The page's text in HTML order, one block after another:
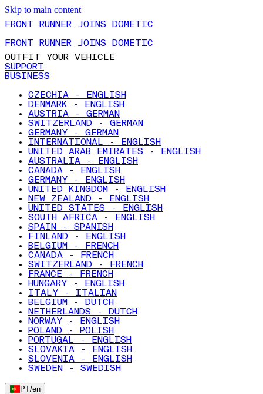
Skip to main content
FRONT RUNNER JOINS DOMETIC
FRONT RUNNER JOINS DOMETIC
OUTFIT YOUR VEHICLE
SUPPORT
BUSINESS
CZECHIA - ENGLISH
DENMARK - ENGLISH
AUSTRIA - GERMAN
SWITZERLAND - GERMAN
GERMANY - GERMAN
INTERNATIONAL - ENGLISH
UNITED ARAB EMIRATES - ENGLISH
AUSTRALIA - ENGLISH
CANADA - ENGLISH
GERMANY - ENGLISH
UNITED KINGDOM - ENGLISH
NEW ZEALAND - ENGLISH
UNITED STATES - ENGLISH
SOUTH AFRICA - ENGLISH
SPAIN - SPANISH
FINLAND - ENGLISH
BELGIUM - FRENCH
CANADA - FRENCH
SWITZERLAND - FRENCH
FRANCE - FRENCH
HUNGARY - ENGLISH
ITALY - ITALIAN
BELGIUM - DUTCH
NETHERLANDS - DUTCH
NORWAY - ENGLISH
POLAND - POLISH
PORTUGAL - ENGLISH
SLOVAKIA - ENGLISH
SLOVENIA - ENGLISH
SWEDEN - SWEDISH
PT/en